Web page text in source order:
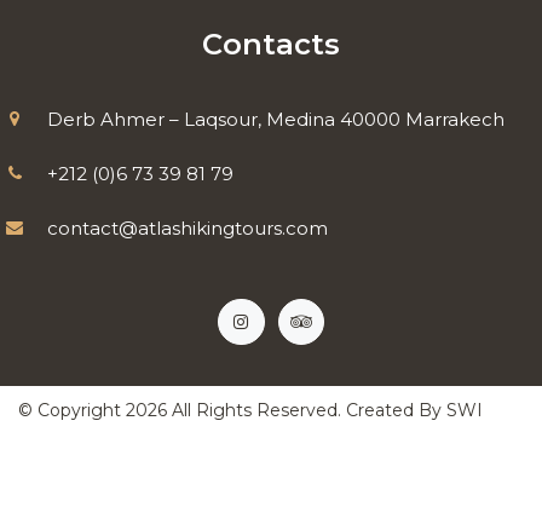
Contacts
Derb Ahmer – Laqsour, Medina 40000 Marrakech
+212 (0)6 73 39 81 79
contact@atlashikingtours.com
© Copyright 2026 All Rights Reserved. Created By SWI